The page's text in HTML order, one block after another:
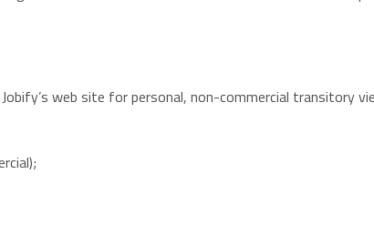
web site for personal, non-commercial transitory